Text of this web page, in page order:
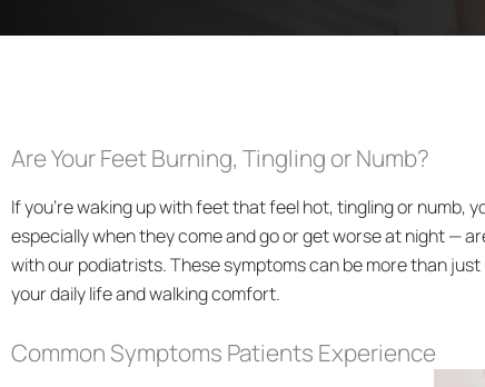
Are Your Feet Burning, Tingling or Numb?
If you’re waking up with feet that feel hot, tingling or numb,
especially when they come and go or get worse at night —
with our podiatrists. These symptoms can be more than
your daily life and walking comfort.
Common Symptoms Patients Experience